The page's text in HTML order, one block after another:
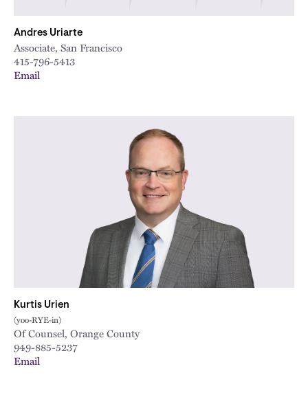
Andres Uriarte
Associate, San Francisco
415-796-5413
Email
Kurtis Urien
(yoo-RYE-in)
Of Counsel, Orange County
949-885-5237
Email